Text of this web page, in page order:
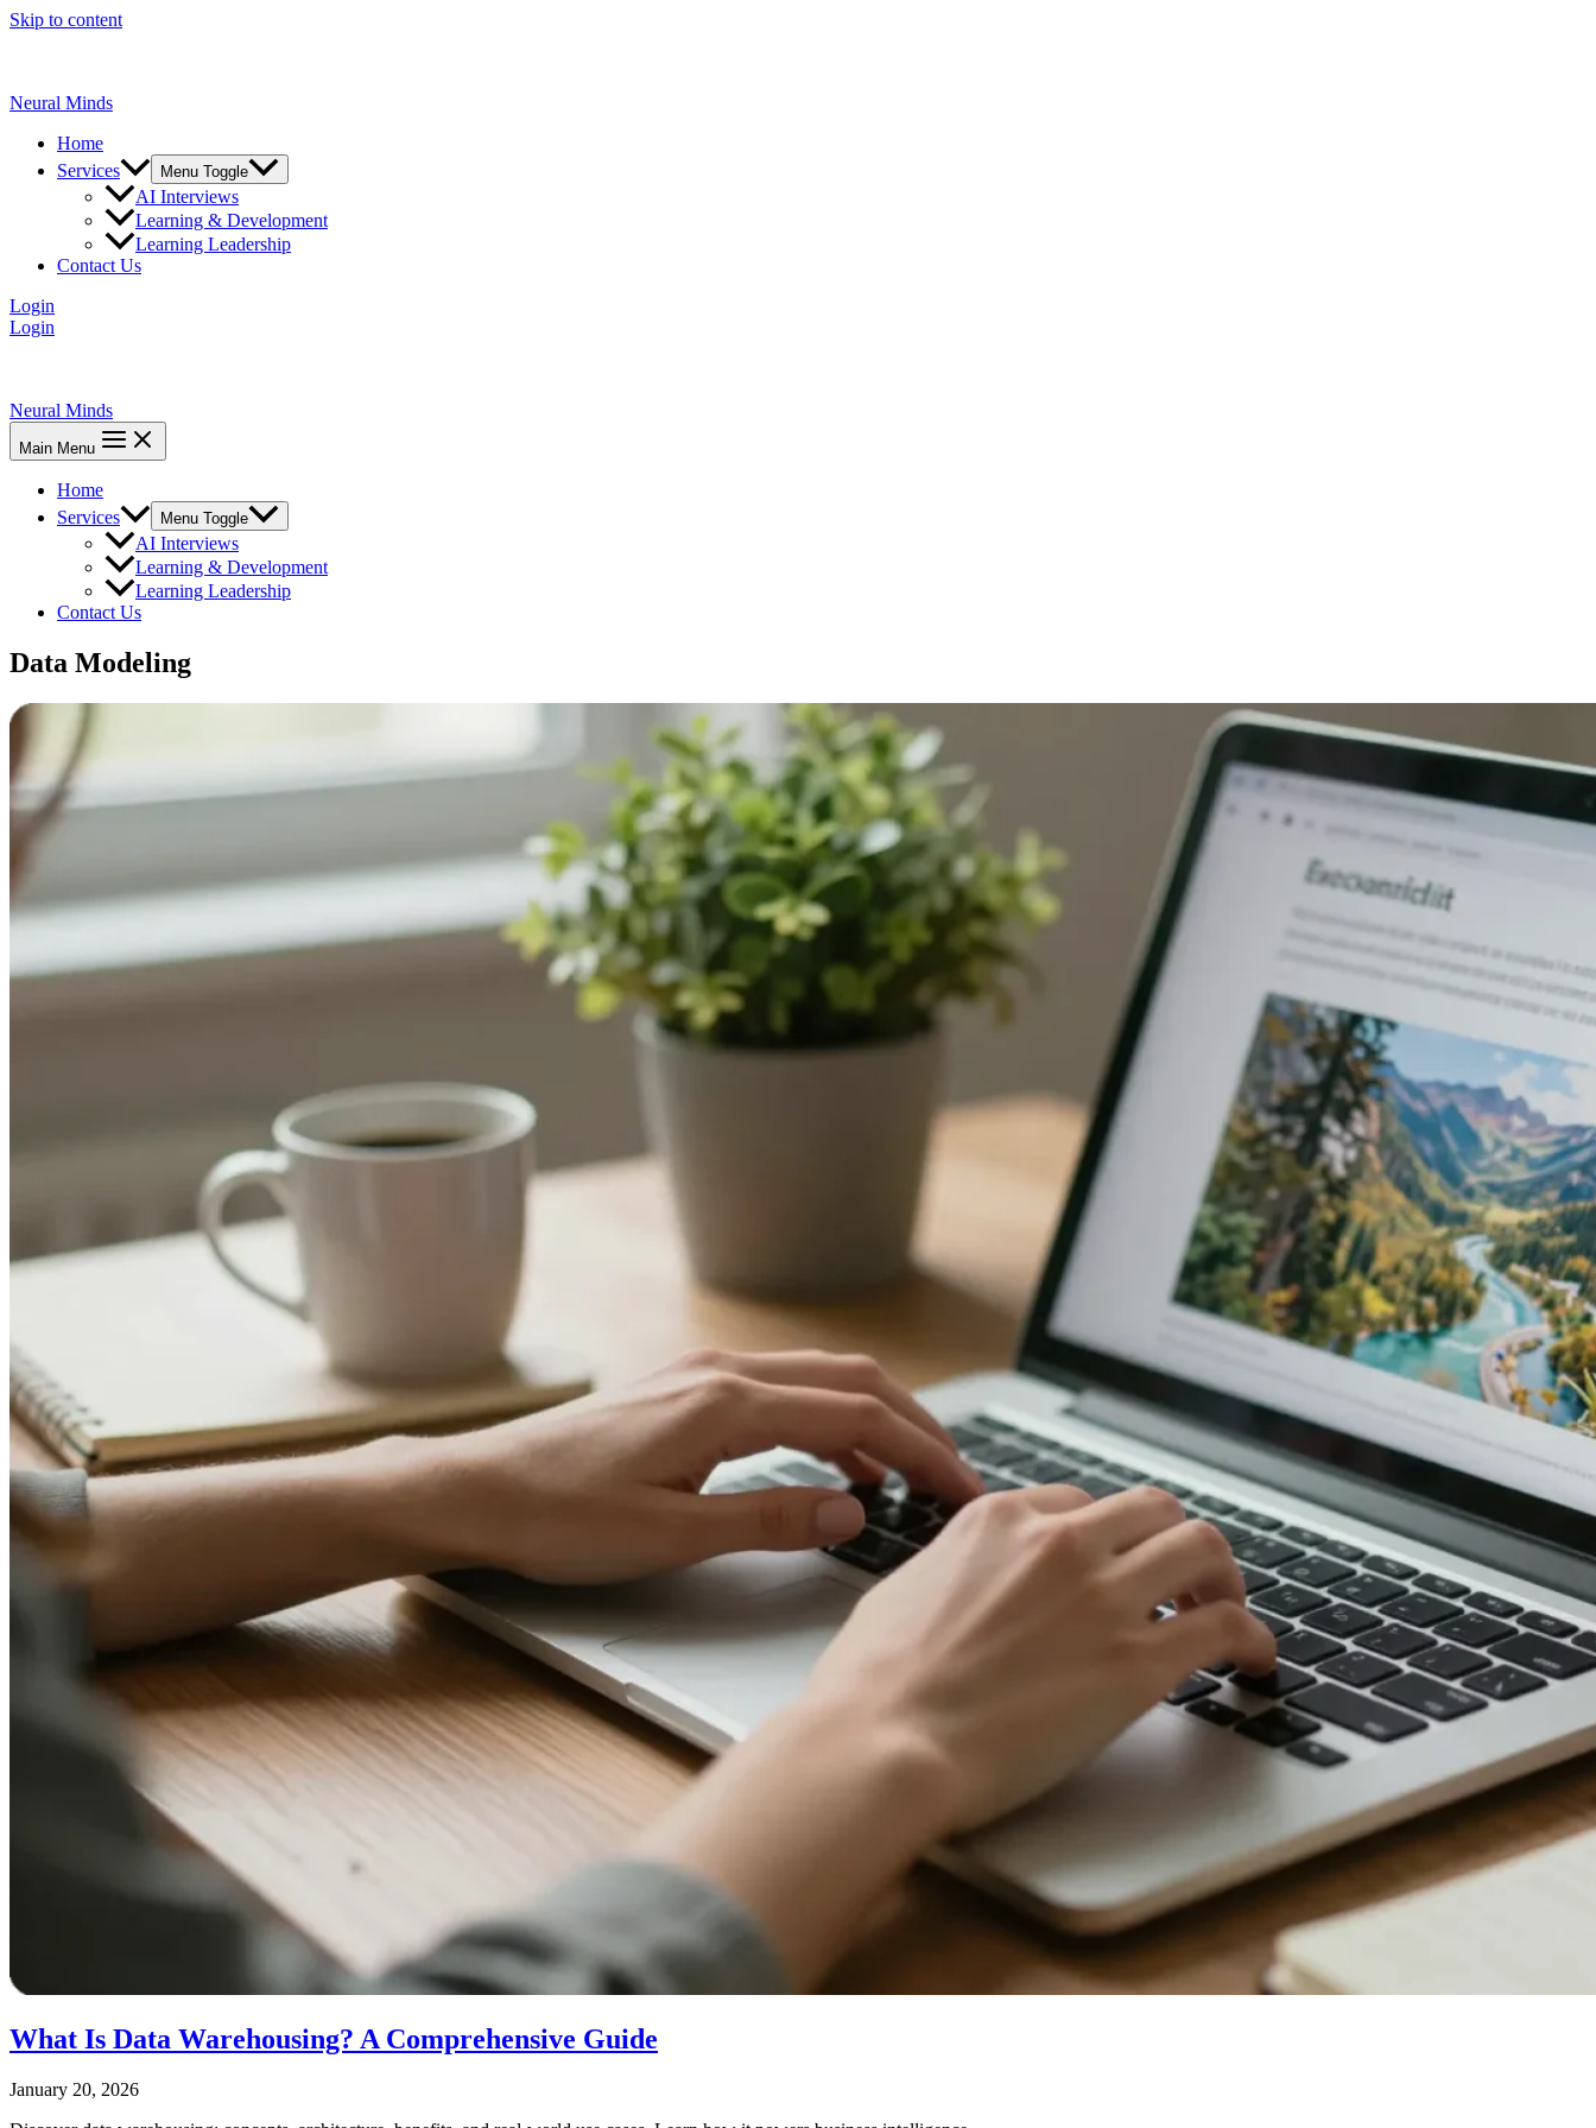
Skip to content
Neural Minds
Home
Services
Menu Toggle
AI Interviews
Learning & Development
Learning Leadership
Contact Us
Login
Login
Neural Minds
Main Menu
Home
Services
Menu Toggle
AI Interviews
Learning & Development
Learning Leadership
Contact Us
Data Modeling
What Is Data Warehousing? A Comprehensive Guide
January 20, 2026